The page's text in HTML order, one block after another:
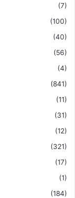
(7)
(100)
(40)
(56)
(4)
(841)
(11)
(31)
(12)
(321)
(17)
(1)
(184)